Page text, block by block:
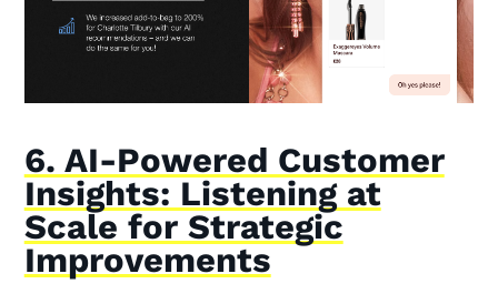
6. AI-Powered Customer
Insights: Listening at
Scale for Strategic
Improvements